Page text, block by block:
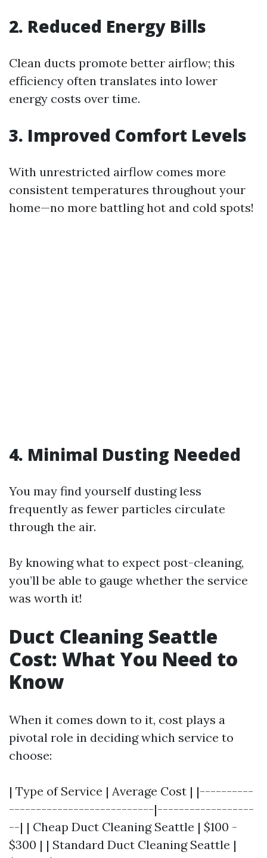
2. Reduced Energy Bills
Clean ducts promote better airflow; this
efficiency often translates into lower
energy costs over time.
3. Improved Comfort Levels
With unrestricted airflow comes more
consistent temperatures throughout your
home—no more battling hot and cold spots!
4. Minimal Dusting Needed
You may find yourself dusting less
frequently as fewer particles circulate
through the air.
By knowing what to expect post-cleaning,
you’ll be able to gauge whether the service
was worth it!
Duct Cleaning Seattle
Cost: What You Need to
Know
When it comes down to it, cost plays a
pivotal role in deciding which service to
choose:
| Type of Service | Average Cost | |----------
---------------------------|------------------
--| | Cheap Duct Cleaning Seattle | $100 -
$300 | | Standard Duct Cleaning Seattle |